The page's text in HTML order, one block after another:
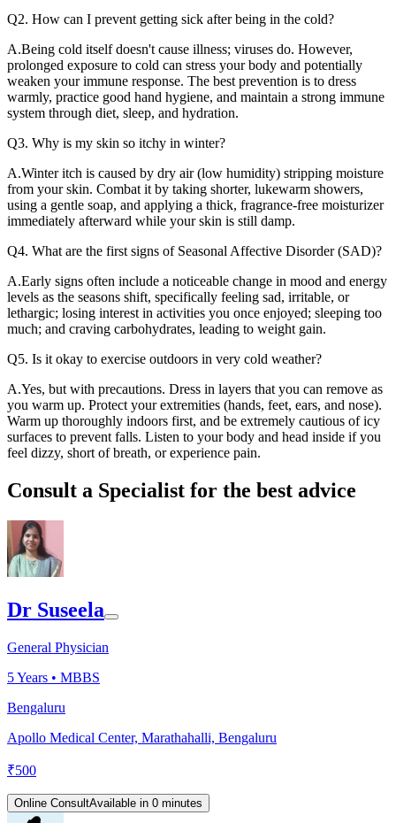
Q2. How can I prevent getting sick after being in the cold?
A.Being cold itself doesn't cause illness; viruses do. However,
prolonged exposure to cold can stress your body and potentially
weaken your immune response. The best prevention is to dress
warmly, practice good hand hygiene, and maintain a strong immune
system through diet, sleep, and hydration.
Q3. Why is my skin so itchy in winter?
A.Winter itch is caused by dry air (low humidity) stripping moisture
from your skin. Combat it by taking shorter, lukewarm showers,
using a gentle soap, and applying a thick, fragrance-free moisturizer
immediately afterward while your skin is still damp.
Q4. What are the first signs of Seasonal Affective Disorder (SAD)?
A.Early signs often include a noticeable change in mood and energy
levels as the seasons shift, specifically feeling sad, irritable, or
lethargic; losing interest in activities you once enjoyed; sleeping too
much; and craving carbohydrates, leading to weight gain.
Q5. Is it okay to exercise outdoors in very cold weather?
A.Yes, but with precautions. Dress in layers that you can remove as
you warm up. Protect your extremities (hands, feet, ears, and nose).
Warm up thoroughly indoors first, and be extremely cautious of icy
surfaces to prevent falls. Listen to your body and head inside if you
feel dizzy, short of breath, or experience pain.
Consult a Specialist for the best advice
Dr Suseela
General Physician
5Years • MBBS
Bengaluru
Apollo Medical Center, Marathahalli, Bengaluru
₹500
Online ConsultAvailable in 0 minutes